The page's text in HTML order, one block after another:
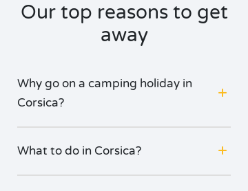
Our top reasons to get
away
Why go on a camping holiday in
Corsica?
What to do in Corsica?